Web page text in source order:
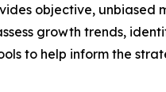
objective,
growth trends,
to help inform the